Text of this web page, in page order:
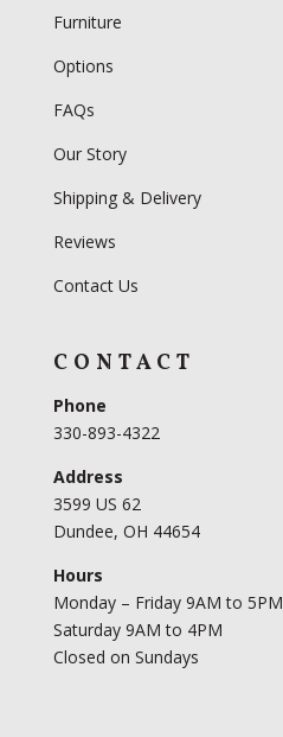
Furniture
Options
FAQs
Our Story
Shipping & Delivery
Reviews
Contact Us
CONTACT
Phone
330-893-4322
Address
3599 US 62
Dundee, OH 44654
Hours
Monday – Friday 9AM to 5PM
Saturday 9AM to 4PM
Closed on Sundays